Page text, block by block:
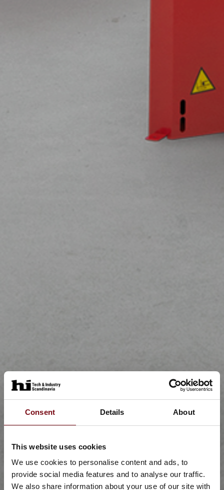
Consent Details About
This website uses cookies
We use cookies to personalise content and ads, to
provide social media features and to analyse our traffic.
We also share information about your use of our site with